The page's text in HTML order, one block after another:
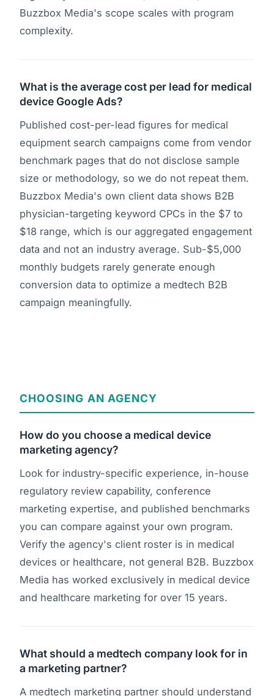
Buzzbox Media's scope scales with program
complexity.
What is the average cost per lead for medical
device Google Ads?
Published cost-per-lead figures for medical
equipment search campaigns come from vendor
benchmark pages that do not disclose sample
size or methodology, so we do not repeat them.
Buzzbox Media's own client data shows B2B
physician-targeting keyword CPCs in the $7 to
$18 range, which is our aggregated engagement
data and not an industry average. Sub-$5,000
monthly budgets rarely generate enough
conversion data to optimize a medtech B2B
campaign meaningfully.
CHOOSING AN AGENCY
How do you choose a medical device
marketing agency?
Look for industry-specific experience, in-house
regulatory review capability, conference
marketing expertise, and published benchmarks
you can compare against your own program.
Verify the agency's client roster is in medical
devices or healthcare, not general B2B. Buzzbox
Media has worked exclusively in medical device
and healthcare marketing for over 15 years.
What should a medtech company look for in
a marketing partner?
A medtech marketing partner should understand